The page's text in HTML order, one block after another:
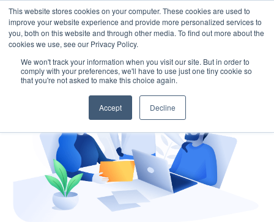
This website stores cookies on your computer. These cookies are used to
improve your website experience and provide more personalized services to
you, both on this website and through other media. To find out more about the
cookies we use, see our Privacy Policy.
We won't track your information when you visit our site. But in order to
comply with your preferences, we'll have to use just one tiny cookie so
that you're not asked to make this choice again.
Accept Decline